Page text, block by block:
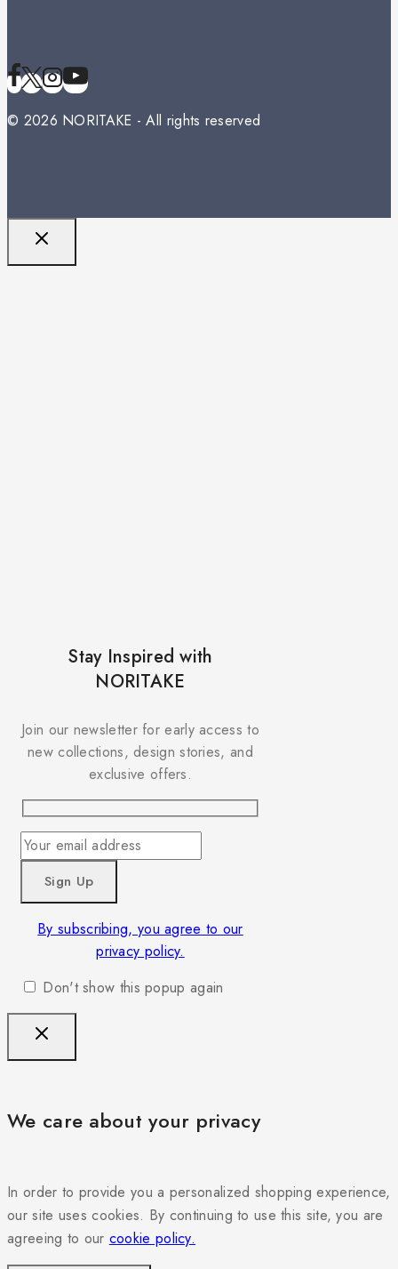
© 2026 NORITAKE - All rights reserved
Stay Inspired with
NORITAKE
Join our newsletter for early access to
new collections, design stories, and
exclusive offers.
By subscribing, you agree to our
privacy policy.
Don't show this popup again
We care about your privacy
In order to provide you a personalized shopping experience,
our site uses cookies. By continuing to use this site, you are
agreeing to our cookie policy.